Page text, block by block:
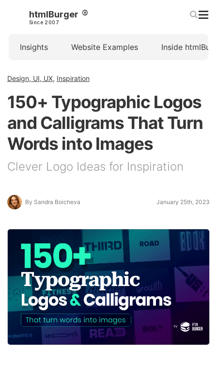
htmlBurger
Since 2007
Insights Website Examples Inside
Design, UI, UX, Inspiration
150+ Typographic Logos
and Calligrams That Turn
Words into Images
Clever Logo Ideas for Inspiration
By Sandra Boicheva January 25th, 2023